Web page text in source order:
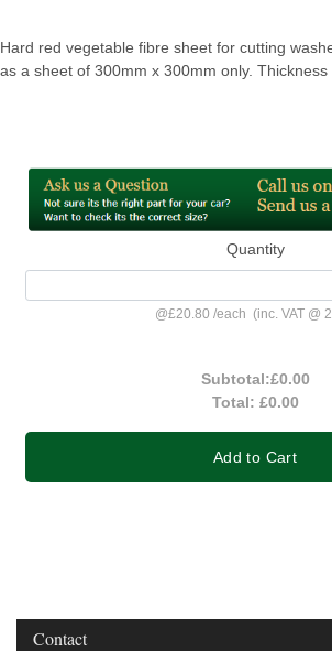
Hard red vegetable fibre sheet for cutting
as a sheet of 300mm x 300mm only.
Quantity
@£20.80 /each (inc. VAT @
Subtotal:£0.00
Total: £0.00
Add to Cart
Contact